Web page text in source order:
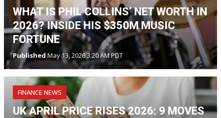
WHAT IS PHIL COLLINS’ NET WORTH IN
2026? INSIDE HIS $350M MUSIC
FORTUNE
Published May 13, 2026 3:20 AM PDT
FINANCE NEWS
UK APRIL PRICE RISES 2026: 9 MOVES